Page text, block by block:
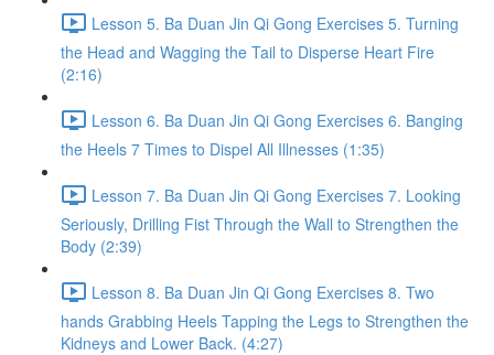
Lesson 5. Ba Duan Jin Qi Gong Exercises 5. Turning
the Head and Wagging the Tail to Disperse Heart Fire
(2:16)
Lesson 6. Ba Duan Jin Qi Gong Exercises 6. Banging
the Heels 7 Times to Dispel All Illnesses (1:35)
Lesson 7. Ba Duan Jin Qi Gong Exercises 7. Looking
Seriously, Drilling Fist Through the Wall to Strengthen the
Body (2:39)
Lesson 8. Ba Duan Jin Qi Gong Exercises 8. Two
hands Grabbing Heels Tapping the Legs to Strengthen the
Kidneys and Lower Back. (4:27)